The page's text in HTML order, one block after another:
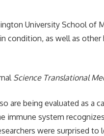
University School of
condition, as well as other
Science Translational
being evaluated as a
immune system
were surprised to